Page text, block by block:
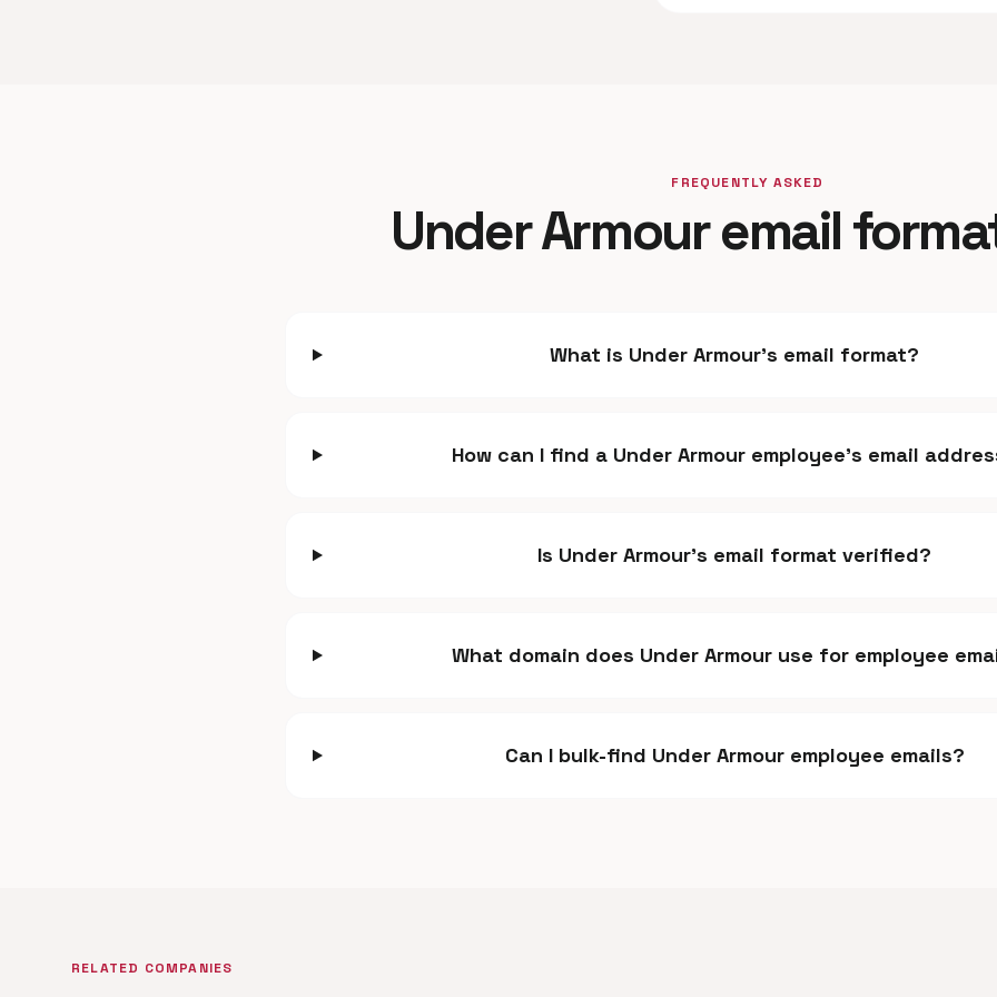
FREQUENTLY ASKED
Under Armour email
What is Under Armour's email format?
How can I find a Under Armour employee's email
Is Under Armour's email format verified?
What domain does Under Armour use for employee
Can I bulk-find Under Armour employee emails?
RELATED COMPANIES